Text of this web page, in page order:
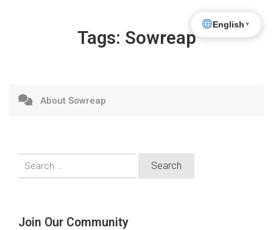
Tags: Sowreap
About Sowreap
for:
Join Our Community
English ▼